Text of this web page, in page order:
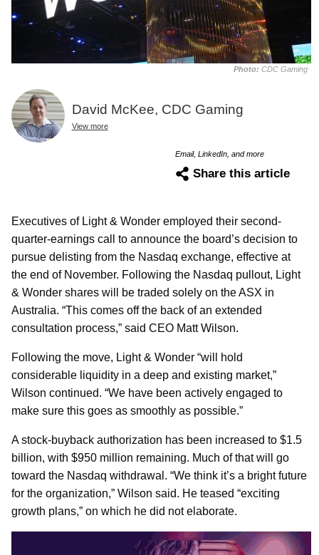
Photo: CDC Gaming
David McKee, CDC Gaming
View more
Email, LinkedIn, and more
Share this article
Executives of Light & Wonder employed their second-
quarter-earnings call to announce the board’s decision to
pursue delisting from the Nasdaq exchange, effective at
the end of November. Following the Nasdaq pullout, Light
& Wonder shares will be traded solely on the ASX in
Australia. “This comes off the back of an extended
consultation process,” said CEO Matt Wilson.
Following the move, Light & Wonder “will hold
considerable liquidity in a deep and existing market,”
Wilson continued. “We have been actively engaged to
make sure this goes as smoothly as possible.”
A stock-buyback authorization has been increased to $1.5
billion, with $950 million remaining. Much of that will go
toward the Nasdaq withdrawal. “We think it’s a bright future
for the organization,” Wilson said. He teased “exciting
growth plans,” on which he did not elaborate.